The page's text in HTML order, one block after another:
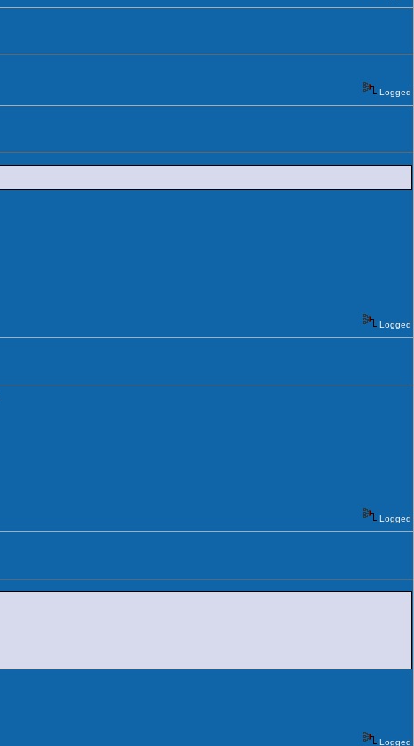
Logged
Logged
Logged
Logged